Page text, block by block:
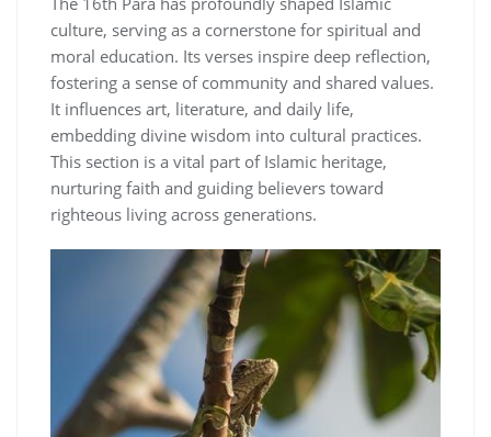
culture, serving as a cornerstone for spiritual and
moral education. Its verses inspire deep reflection,
fostering a sense of community and shared values.
It influences art, literature, and daily life,
embedding divine wisdom into cultural practices.
This section is a vital part of Islamic heritage,
nurturing faith and guiding believers toward
righteous living across generations.